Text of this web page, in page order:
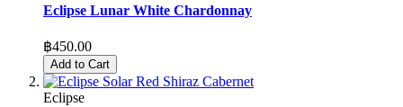
Eclipse Lunar White Chardonnay
฿450.00
Add to Cart
Eclipse